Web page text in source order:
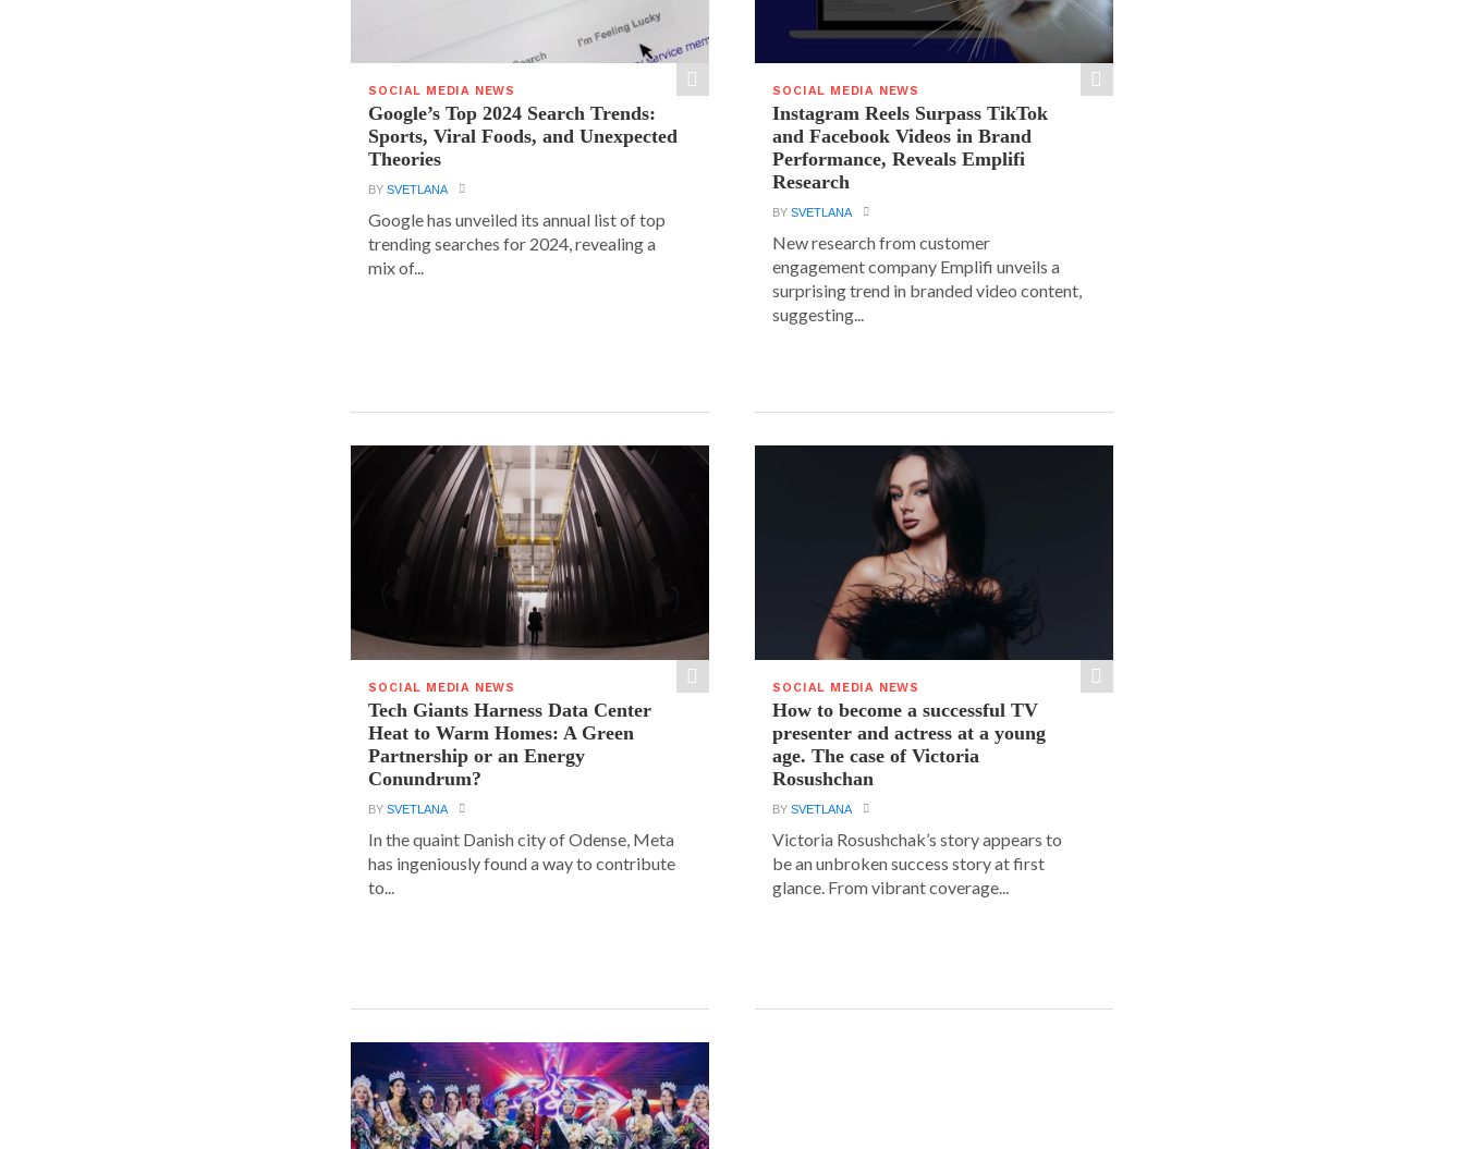
SOCIAL MEDIA NEWS
Google’s Top 2024 Search Trends:
Sports, Viral Foods, and Unexpected
Theories
BYSVETLANA
Google has unveiled its annual list of top
trending searches for 2024, revealing a
mix of...
SOCIAL MEDIA NEWS
Instagram Reels Surpass TikTok
and Facebook Videos in Brand
Performance, Reveals Emplifi
Research
BYSVETLANA
New research from customer
engagement company Emplifi unveils a
surprising trend in branded video content,
suggesting...
SOCIAL MEDIA NEWS
Tech Giants Harness Data Center
Heat to Warm Homes: A Green
Partnership or an Energy
Conundrum?
BYSVETLANA
In the quaint Danish city of Odense, Meta
has ingeniously found a way to contribute
to...
SOCIAL MEDIA NEWS
How to become a successful TV
presenter and actress at a young
age. The case of Victoria
Rosushchan
BYSVETLANA
Victoria Rosushchak’s story appears to
be an unbroken success story at first
glance. From vibrant coverage...